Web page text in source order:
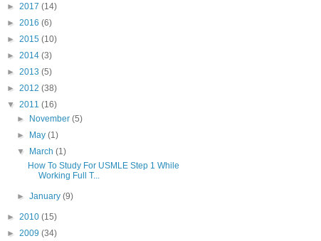
► 2017 (14)
► 2016 (6)
► 2015 (10)
► 2014 (3)
► 2013 (5)
► 2012 (38)
▼ 2011 (16)
► November(5)
► May(1)
▼ March(1)
How To Study For USMLE Step 1 While
Working Full T...
►January(9)
► 2010 (15)
► 2009 (34)